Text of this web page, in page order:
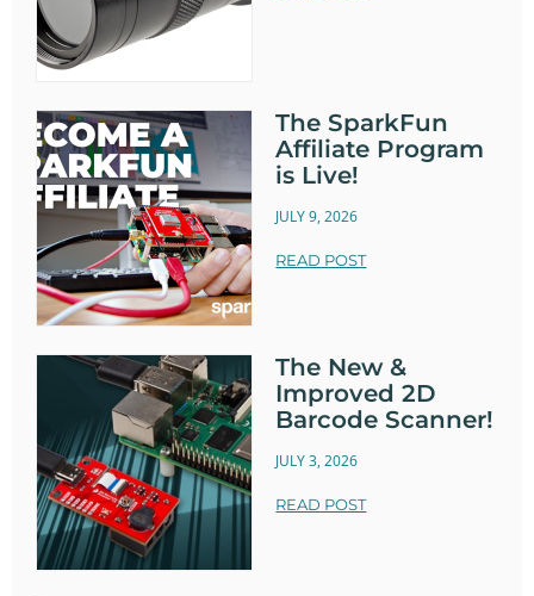
The SparkFun
Affiliate Program
is Live!
JULY 9, 2026
READ POST
The New &
Improved 2D
Barcode Scanner!
JULY 3, 2026
READ POST